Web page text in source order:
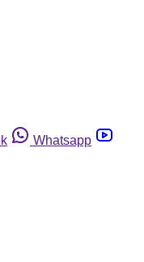
Whatsapp